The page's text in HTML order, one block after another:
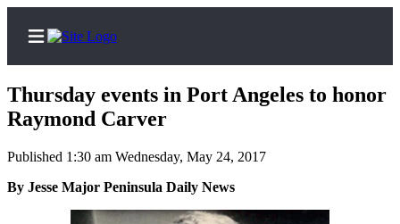
Home
Subscriber
Center
Thursday events in Port Angeles to honor
Raymond Carver
Published 1:30 am Wednesday, May 24, 2017
By Jesse Major Peninsula Daily News